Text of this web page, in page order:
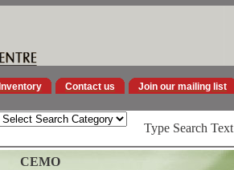
Inventory Contact us Join our mailing list
Type Search Text
CEMO